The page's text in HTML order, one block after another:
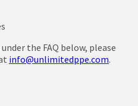
the FAQ below, please
info@unlimitedppe.com.